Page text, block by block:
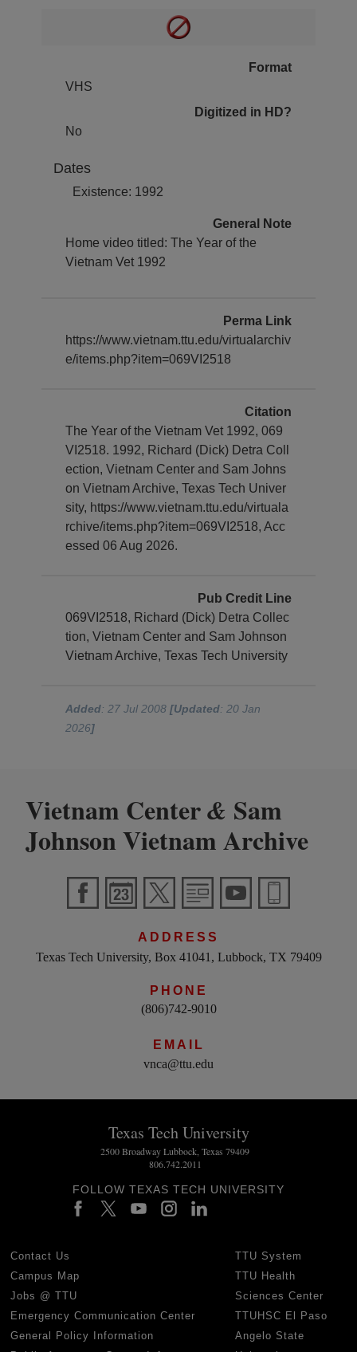
Format
VHS
Digitized in HD?
No
Dates
Existence: 1992
General Note
Home video titled: The Year of the
Vietnam Vet 1992
Perma Link
https://www.vietnam.ttu.edu/virtualarchiv
e/items.php?item=069VI2518
Citation
The Year of the Vietnam Vet 1992, 069
VI2518. 1992, Richard (Dick) Detra Coll
ection, Vietnam Center and Sam Johns
on Vietnam Archive, Texas Tech Univer
sity, https://www.vietnam.ttu.edu/virtuala
rchive/items.php?item=069VI2518, Acc
essed 06 Aug 2026.
Pub Credit Line
069VI2518, Richard (Dick) Detra Collec
tion, Vietnam Center and Sam Johnson
Vietnam Archive, Texas Tech University
Added: 27 Jul 2008[Updated: 20 Jan
2026]
Vietnam Center& Sam
Johnson Vietnam Archive
ADDRESS
Texas Tech University, Box 41041, Lubbock, TX 79409
PHONE
(806)742-9010
EMAIL
vnca@ttu.edu
Texas Tech University
2500 Broadway Lubbock, Texas 79409
806.742.2011
FOLLOW TEXAS TECH UNIVERSITY
Contact Us
Campus Map
Jobs @ TTU
Emergency Communication Center
General Policy Information
TTU System
TTU Health
Sciences Center
TTUHSC El Paso
Angelo State